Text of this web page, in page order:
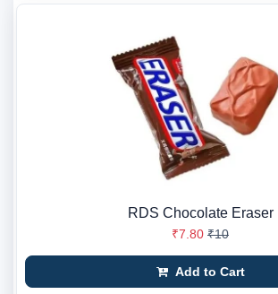
RDS Chocolate Eraser
₹7.80 ₹10
Add to Cart